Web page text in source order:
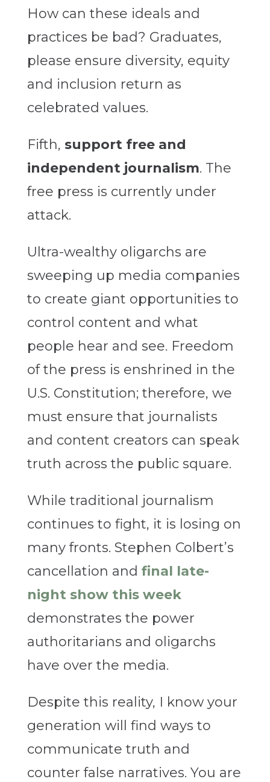
How can these ideals and
practices be bad? Graduates,
please ensure diversity, equity
and inclusion return as
celebrated values.
Fifth, support free and
independent journalism. The
free press is currently under
attack.
Ultra-wealthy oligarchs are
sweeping up media companies
to create giant opportunities to
control content and what
people hear and see. Freedom
of the press is enshrined in the
U.S. Constitution; therefore, we
must ensure that journalists
and content creators can speak
truth across the public square.
While traditional journalism
continues to fight, it is losing on
many fronts. Stephen Colbert’s
cancellation and final late-
night show this week
demonstrates the power
authoritarians and oligarchs
have over the media.
Despite this reality, I know your
generation will find ways to
communicate truth and
counter false narratives. You are